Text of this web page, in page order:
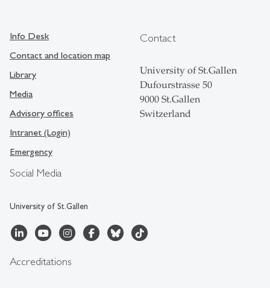
Social Media
University of St.Gallen
Info Desk
Contact and location map
Library
Media
Advisory offices
Intranet (Login)
Emergency
Contact
University of St.Gallen
Dufourstrasse 50
9000 St.Gallen
Switzerland
Accreditations